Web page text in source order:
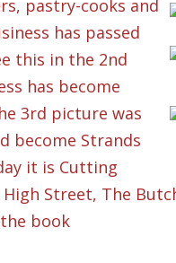
pastry-cooks and
has passed
this in the 2nd
has become
3rd picture was
become Strands
it is Cutting
High Street, The
book